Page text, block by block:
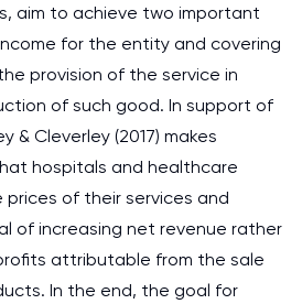
aim to achieve two important
for the entity and covering
provision of the service in
of such good. In support of
& Cleverley (2017) makes
hospitals and healthcare
of their services and
of increasing net revenue rather
attributable from the sale
In the end, the goal for